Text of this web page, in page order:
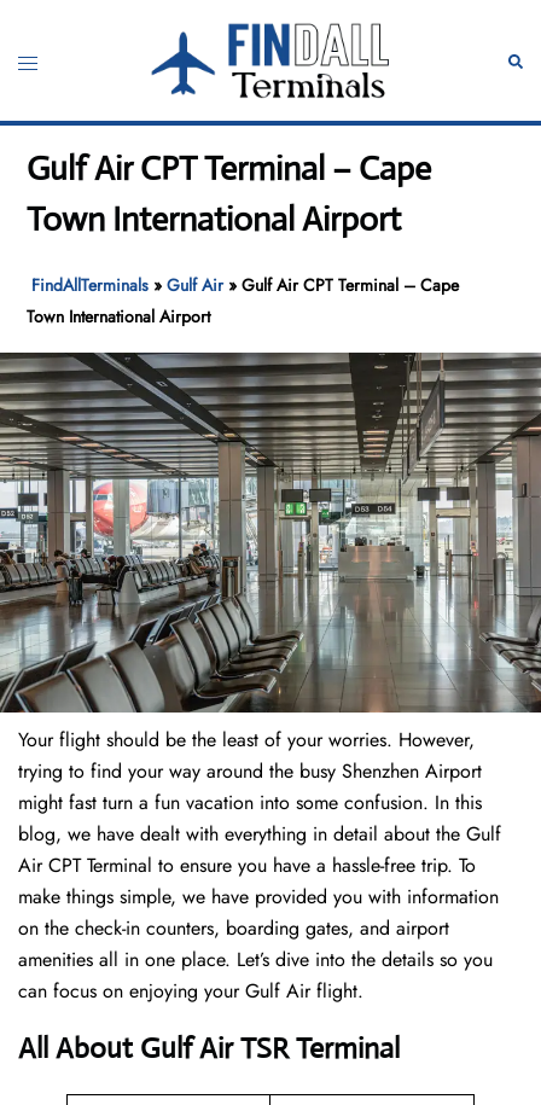
content
Toggle
Gulf Air CPT Terminal – Cape
Town International Airport
FindAllTerminals »Gulf Air»Gulf Air CPT Terminal – Cape
Town International Airport
Your flight should be the least of your worries. However,
trying to find your way around the busy Shenzhen Airport
might fast turn a fun vacation into some confusion. In this
blog, we have dealt with everything in detail about the Gulf
Air CPT Terminal to ensure you have a hassle-free trip. To
make things simple, we have provided you with information
on the check-in counters, boarding gates, and airport
amenities all in one place. Let’s dive into the details so you
can focus on enjoying your Gulf Air flight.
All About Gulf Air TSR Terminal